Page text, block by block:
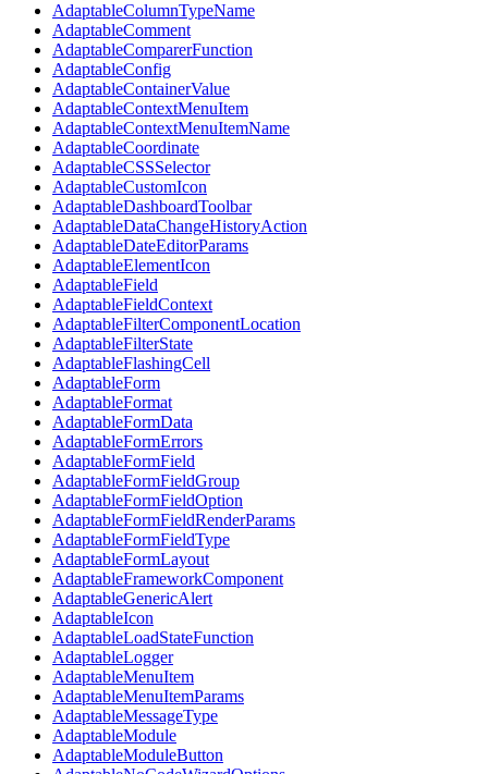
AdaptableColumnTypeName
AdaptableComment
AdaptableComparerFunction
AdaptableConfig
AdaptableContainerValue
AdaptableContextMenuItem
AdaptableContextMenuItemName
AdaptableCoordinate
AdaptableCSSSelector
AdaptableCustomIcon
AdaptableDashboardToolbar
AdaptableDataChangeHistoryAction
AdaptableDateEditorParams
AdaptableElementIcon
AdaptableField
AdaptableFieldContext
AdaptableFilterComponentLocation
AdaptableFilterState
AdaptableFlashingCell
AdaptableForm
AdaptableFormat
AdaptableFormData
AdaptableFormErrors
AdaptableFormField
AdaptableFormFieldGroup
AdaptableFormFieldOption
AdaptableFormFieldRenderParams
AdaptableFormFieldType
AdaptableFormLayout
AdaptableFrameworkComponent
AdaptableGenericAlert
AdaptableIcon
AdaptableLoadStateFunction
AdaptableLogger
AdaptableMenuItem
AdaptableMenuItemParams
AdaptableMessageType
AdaptableModule
AdaptableModuleButton